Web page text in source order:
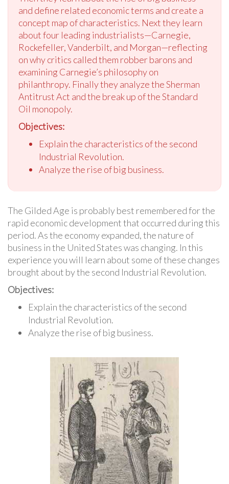
and define related economic terms and create a
concept map of characteristics. Next they learn
about four leading industrialists—Carnegie,
Rockefeller, Vanderbilt, and Morgan—reflecting
on why critics called them robber barons and
examining Carnegie’s philosophy on
philanthropy. Finally they analyze the Sherman
Antitrust Act and the break up of the Standard
Oil monopoly.
Objectives:
Explain the characteristics of the second
Industrial Revolution.
Analyze the rise of big business.
The Gilded Age is probably best remembered for the
rapid economic development that occurred during this
period. As the economy expanded, the nature of
business in the United States was changing. In this
experience you will learn about some of these changes
brought about by the second Industrial Revolution.
Objectives:
Explain the characteristics of the second
Industrial Revolution.
Analyze the rise of big business.